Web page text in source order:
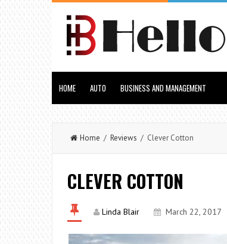
HOME AUTO BUSINESS AND MANAGEMENT
Home / Reviews / Clever Cotton
CLEVER COTTON
Linda Blair March 22, 2017